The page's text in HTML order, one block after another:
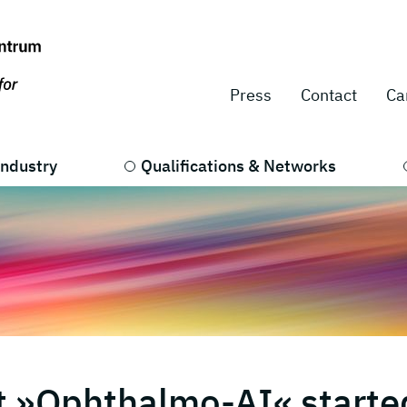
Press Contact
Qualifications & Networks